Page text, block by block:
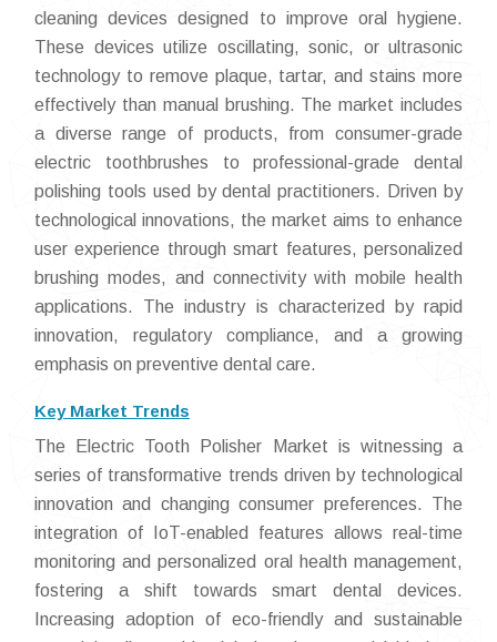
cleaning devices designed to improve oral hygiene.
These devices utilize oscillating, sonic, or ultrasonic
technology to remove plaque, tartar, and stains more
effectively than manual brushing. The market includes
a diverse range of products, from consumer-grade
electric toothbrushes to professional-grade dental
polishing tools used by dental practitioners. Driven by
technological innovations, the market aims to enhance
user experience through smart features, personalized
brushing modes, and connectivity with mobile health
applications. The industry is characterized by rapid
innovation, regulatory compliance, and a growing
emphasis on preventive dental care.
Key Market Trends
The Electric Tooth Polisher Market is witnessing a
series of transformative trends driven by technological
innovation and changing consumer preferences. The
integration of IoT-enabled features allows real-time
monitoring and personalized oral health management,
fostering a shift towards smart dental devices.
Increasing adoption of eco-friendly and sustainable